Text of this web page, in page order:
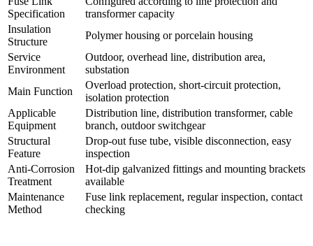
Product Type
Outdoor high voltage drop-out fuse
Installation
Method
Pole-mounted, structure-mounted, outdoor
distribution installation
Frequency
50Hz / 60Hz
Fuse Link
Configured according to line protection and
transformer capacity
Insulation
Structure
Polymer housing or porcelain housing
Service
Outdoor, overhead line, distribution area,
substation
Main Function
Overload protection, short-circuit protection,
Applicable
Distribution line, distribution transformer, cable
branch, outdoor switchgear